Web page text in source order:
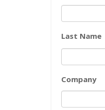
Last Name
Company